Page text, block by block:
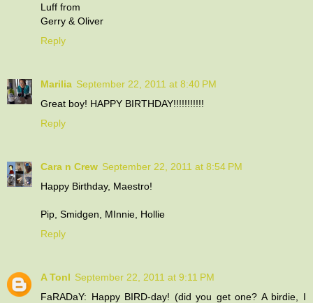
Luff from
Gerry & Oliver
Reply
Marilia September 22, 2011 at 8:40 PM
Great boy! HAPPY BIRTHDAY!!!!!!!!!!!
Reply
Cara n Crew September 22, 2011 at 8:54 PM
Happy Birthday, Maestro!
Pip, Smidgen, MInnie, Hollie
Reply
A Tonl September 22, 2011 at 9:11 PM
FaRADaY: Happy BIRD-day! (did you get one? A birdie, I